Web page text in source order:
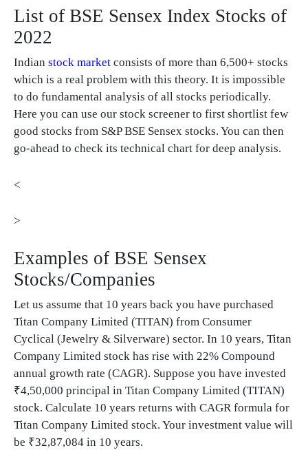
List of BSE Sensex Index Stocks of
2022
Indian stock market consists of more than 6,500+ stocks
which is a real problem with this theory. It is impossible
to do fundamental analysis of all stocks periodically.
Here you can use our stock screener to first shortlist few
good stocks from S&P BSE Sensex stocks. You can then
go-ahead to check its technical chart for deep analysis.
<
>
Examples of BSE Sensex
Stocks/Companies
Let us assume that 10 years back you have purchased
Titan Company Limited (TITAN) from Consumer
Cyclical (Jewelry & Silverware) sector. In 10 years, Titan
Company Limited stock has rise with 22% Compound
annual growth rate (CAGR). Suppose you have invested
₹4,50,000 principal in Titan Company Limited (TITAN)
stock. Calculate 10 years returns with CAGR formula for
Titan Company Limited stock. Your investment value will
be ₹32,87,084 in 10 years.